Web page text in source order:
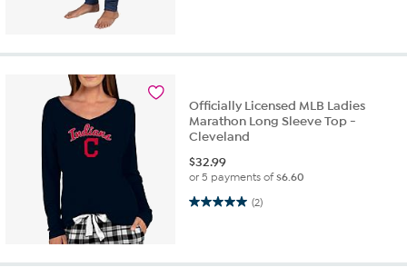
Officially Licensed MLB Ladies
Marathon Long Sleeve Top -
Cleveland
$32.99
or 5 payments of$6.60
(2)
5.0 out of 5 stars. 2 reviews